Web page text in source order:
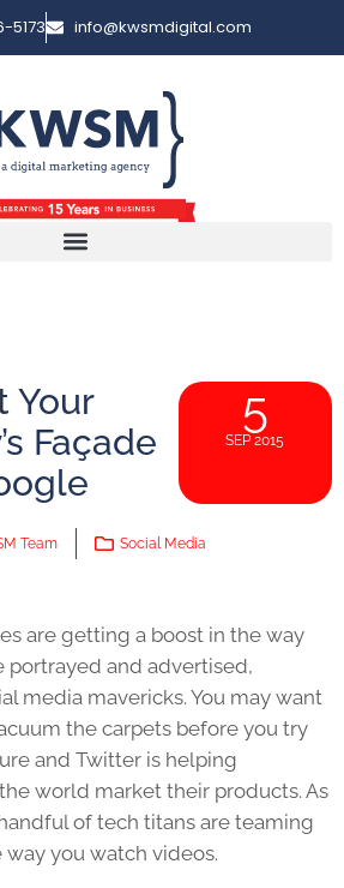
5173 info@kwsmdigital.com
Your
Façade
5
SEP 2015
Team Social Media
are getting a boost in the way
portrayed and advertised,
media mavericks. You may want
the carpets before you try
and Twitter is helping
world market their products. As
of tech titans are teaming
you watch videos.